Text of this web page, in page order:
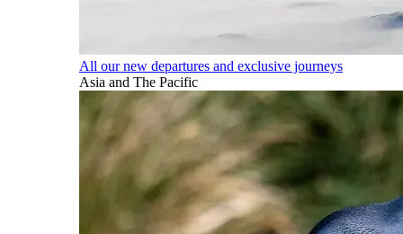
All our new departures and exclusive journeys
Asia and The Pacific